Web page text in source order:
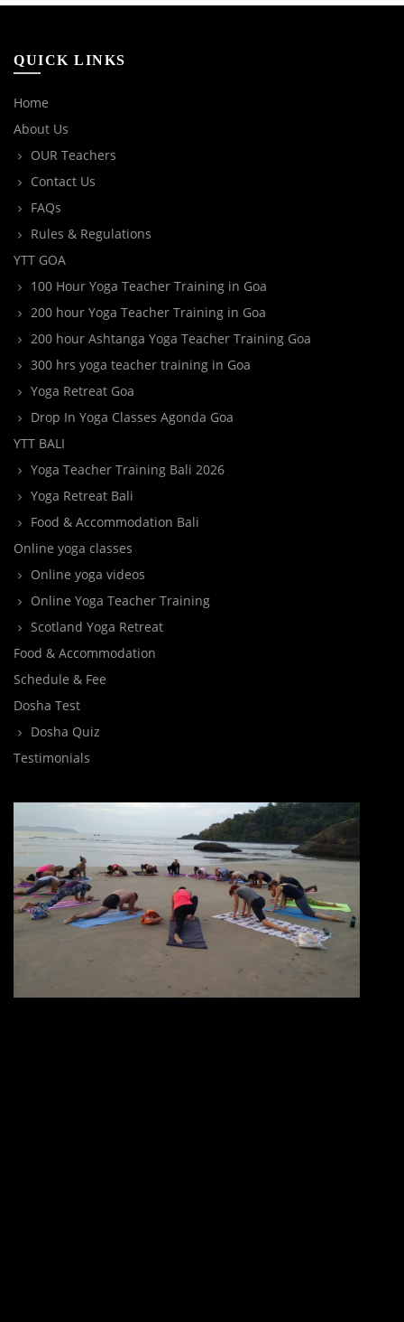
QUICK LINKS
Home
About Us
OUR Teachers
Contact Us
FAQs
Rules & Regulations
YTT GOA
100 Hour Yoga Teacher Training in Goa
200 hour Yoga Teacher Training in Goa
200 hour Ashtanga Yoga Teacher Training Goa
300 hrs yoga teacher training in Goa
Yoga Retreat Goa
Drop In Yoga Classes Agonda Goa
YTT BALI
Yoga Teacher Training Bali 2026
Yoga Retreat Bali
Food & Accommodation Bali
Online yoga classes
Online yoga videos
Online Yoga Teacher Training
Scotland Yoga Retreat
Food & Accommodation
Schedule & Fee
Dosha Test
Dosha Quiz
Testimonials